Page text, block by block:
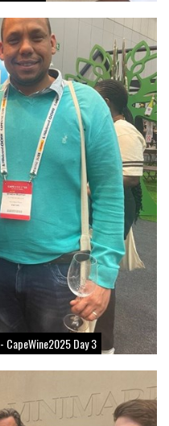
CapeWine2025 Day 3